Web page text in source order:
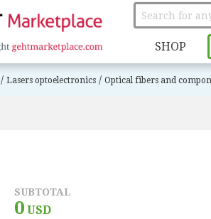
SHOP
/Lasers optoelectronics /Optical fibers and
SUBTOTAL
0 USD